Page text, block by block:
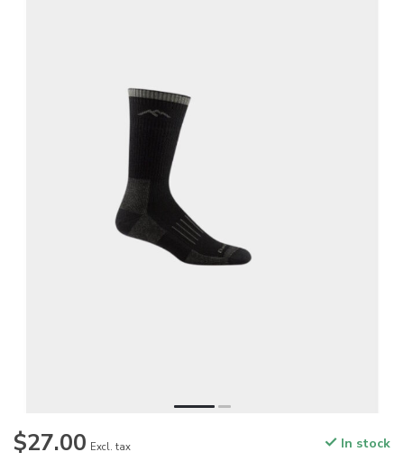
$27.00 Excl. tax In stock